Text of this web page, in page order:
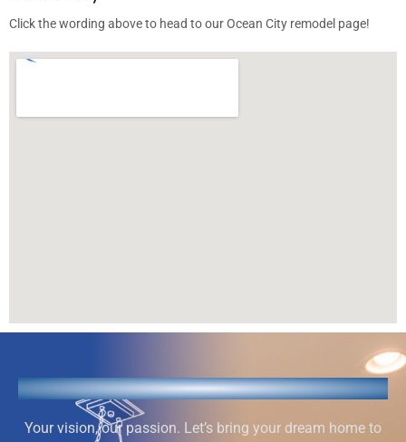
Click the wording above to head to our Ocean City remodel page!
Your vision, our passion. Let’s bring your dream home to